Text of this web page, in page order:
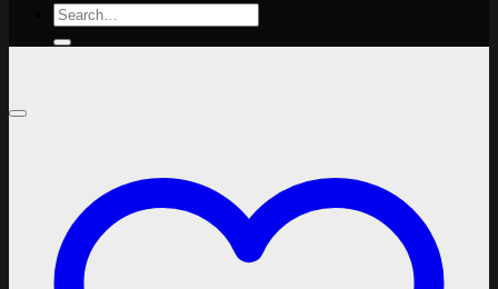
Search
for: